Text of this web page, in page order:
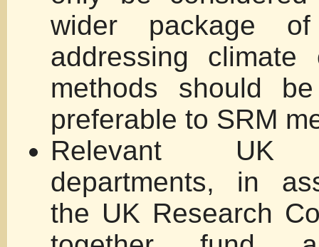
wider package
addressing climate
methods should
preferable to SRM
Relevant UK
departments, in
the UK Research